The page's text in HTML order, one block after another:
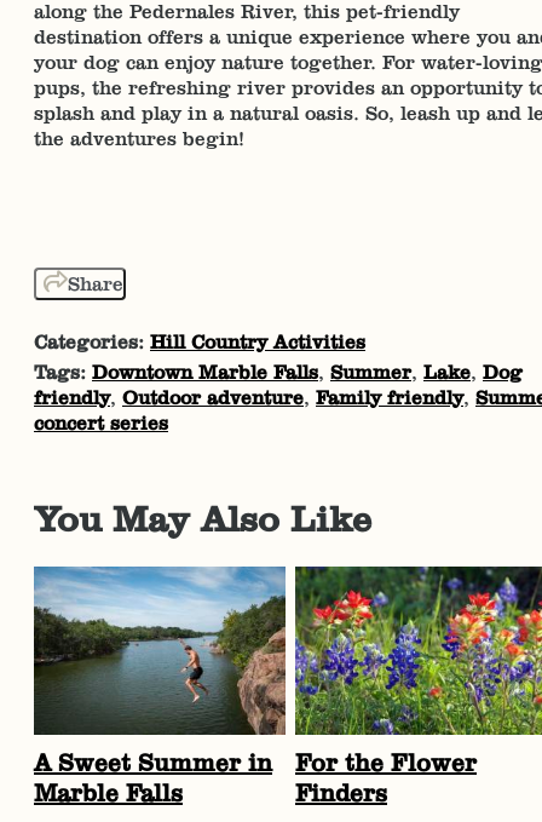
along the Pedernales River, this pet-friendly
destination offers a unique experience where you
your dog can enjoy nature together. For water-loving
pups, the refreshing river provides an opportunity
splash and play in a natural oasis. So, leash up and
the adventures begin!
Share
Categories: Hill Country Activities
Tags: Downtown Marble Falls, Summer, Lake, Dog
friendly, Outdoor adventure, Family friendly,
concert series
You May Also Like
A Sweet Summer in
Marble Falls
For the Flower
Finders